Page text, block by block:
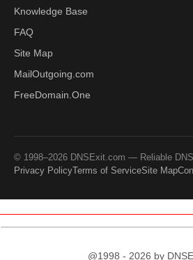
Knowledge Base
FAQ
Site Map
MailOutgoing.com
FreeDomain.One
© 1998–2026 DNSExit.com — Reliable
Privacy PolicyTerms of ServiceSite Map
@1998 - 2026 by